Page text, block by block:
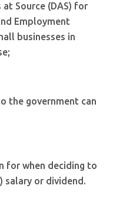
Source (DAS) for
Employment
businesses in
the government can
for when deciding to
salary or dividend.